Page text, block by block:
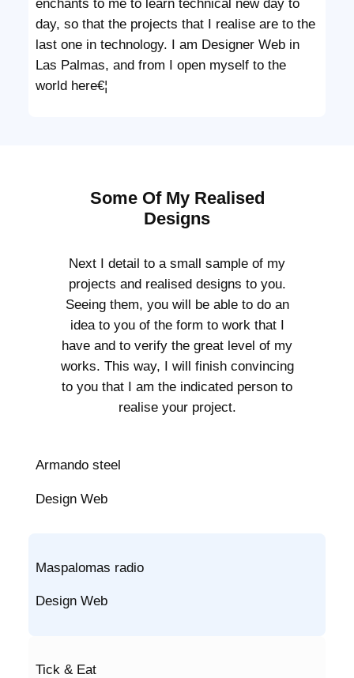
enchants to me to learn technical new day to
day, so that the projects that I realise are to the
last one in technology. I am Designer Web in
Las Palmas, and from I open myself to the
world here€¦
Some Of My Realised
Designs
Next I detail to a small sample of my
projects and realised designs to you.
Seeing them, you will be able to do an
idea to you of the form to work that I
have and to verify the great level of my
works. This way, I will finish convincing
to you that I am the indicated person to
realise your project.
Armando steel
Design Web
Maspalomas radio
Design Web
Tick & Eat